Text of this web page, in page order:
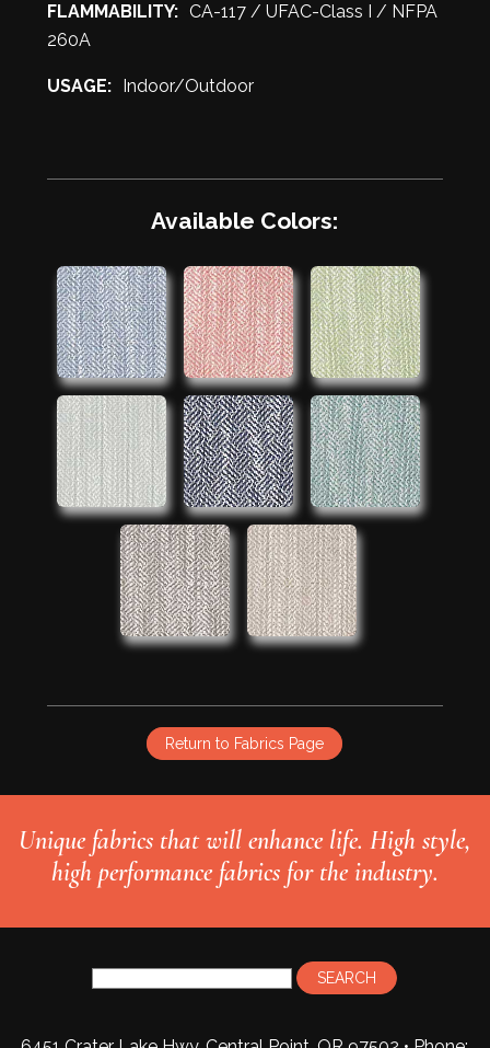
FLAMMABILITY: CA-117 / UFAC-Class I / NFPA
260A
USAGE: Indoor/Outdoor
Available Colors:
Return to Fabrics Page
Unique fabrics that will enhance life. High style,
high performance fabrics for the industry.